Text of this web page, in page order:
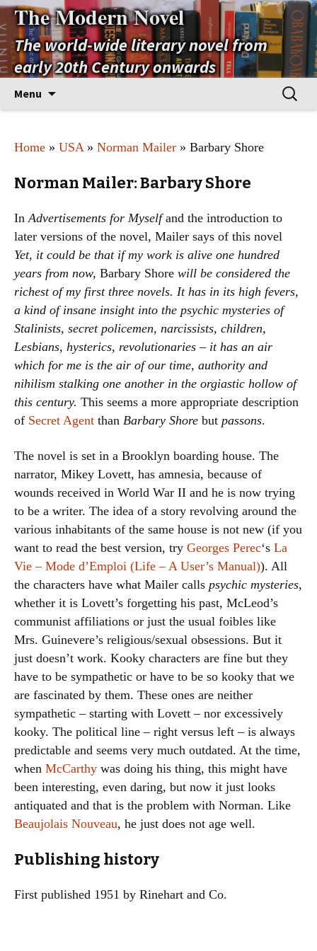
The Modern Novel
The world-wide literary novel from
early 20th Century onwards
Menu
Search
for:
Home » USA» Norman Mailer » Barbary Shore
Norman Mailer: Barbary Shore
InAdvertisements for Myselfand the introduction to
later versions of the novel, Mailer says of this novel
Yet, it could be that if my work is alive one hundred
years from now, Barbary Shore will be considered the
richest of my first three novels. It has in its high fevers,
a kind of insane insight into the psychic mysteries of
Stalinists, secret policemen, narcissists, children,
Lesbians, hysterics, revolutionaries – it has an air
which for me is the air of our time, authority and
nihilism stalking one another in the orgiastic hollow of
this century. This seems a more appropriate description
of Secret Agent than Barbary Shore but passons.
The novel is set in a Brooklyn boarding house. The
narrator, Mikey Lovett, has amnesia, because of
wounds received in World War II and he is now trying
to be a writer. The idea of a story revolving around the
various inhabitants of the same house is not new (if you
want to read the best version, try Georges Perec‘s La
Vie – Mode d’Emploi (Life – A User’s Manual)). All
the characters have what Mailer calls psychic mysteries,
whether it is Lovett’s forgetting his past, McLeod’s
communist affiliations or just the usual foibles like
Mrs. Guinevere’s religious/sexual obsessions. But it
just doesn’t work. Kooky characters are fine but they
have to be sympathetic or have to be so kooky that we
are fascinated by them. These ones are neither
sympathetic – starting with Lovett – nor excessively
kooky. The political line – right versus left – is always
predictable and seems very much outdated. At the time,
when McCarthy was doing his thing, this might have
been interesting, even daring, but now it just looks
antiquated and that is the problem with Norman. Like
Beaujolais Nouveau, he just does not age well.
Publishing history
First published 1951 by Rinehart and Co.